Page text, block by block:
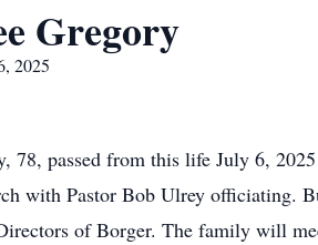
Gregory
2025
78, passed from this life July 6,
with Pastor Bob Ulrey officiating.
of Borger. The family will